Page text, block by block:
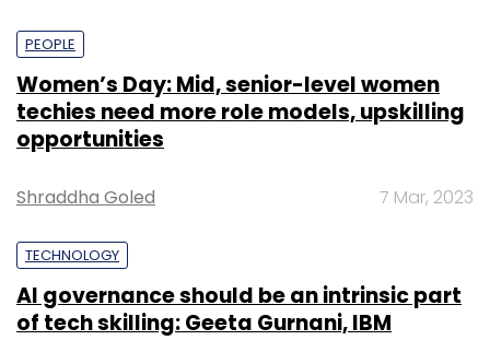
PEOPLE
Women’s Day: Mid, senior-level women
techies need more role models, upskilling
opportunities
Shraddha Goled 7 Mar, 2023
TECHNOLOGY
AI governance should be an intrinsic part
of tech skilling: Geeta Gurnani, IBM